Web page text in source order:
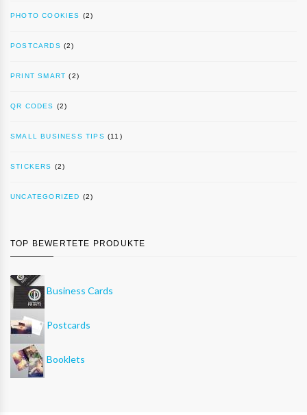
PHOTO COOKIES (2)
POSTCARDS (2)
PRINT SMART (2)
QR CODES (2)
SMALL BUSINESS TIPS (11)
STICKERS (2)
UNCATEGORIZED (2)
TOP BEWERTETE PRODUKTE
Business Cards
Postcards
Booklets